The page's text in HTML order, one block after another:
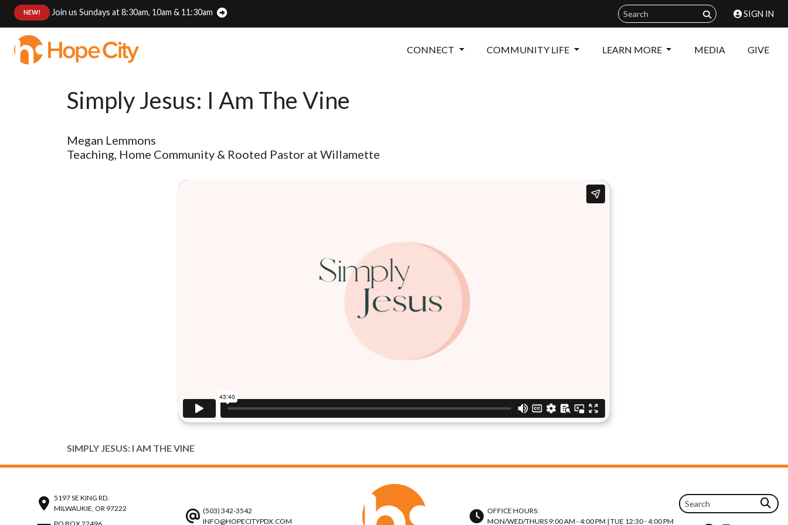
NEW! Join us Sundays at 8:30am, 10am & 11:30am SIGN IN
CONNECT COMMUNITY LIFE LEARN MORE MEDIA GIVE
Simply Jesus: I Am The Vine
Megan Lemmons
Teaching, Home Community & Rooted Pastor at Willamette
SIMPLY JESUS: I AM THE VINE
5197 SE KING RD.
MILWAUKIE, OR 97222
(503) 342-3542
INFO@HOPECITYPDX.COM
OFFICE HOURS:
MON/WED/THURS 9:00 AM - 4:00 PM | TUE 12:30 - 4:00 PM